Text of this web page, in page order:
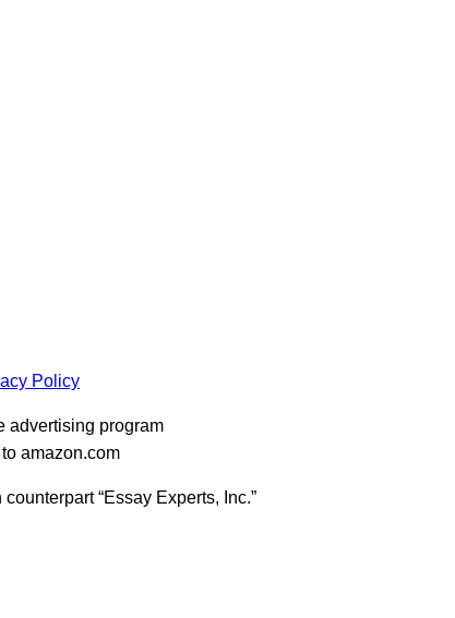
Policy
advertising program
amazon.com
“Essay Experts, Inc.”